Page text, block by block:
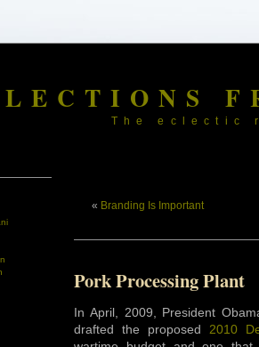
The eclectic
« Branding Is Important
Pork Processing Plant
In April, 2009, President
drafted the proposed 2010